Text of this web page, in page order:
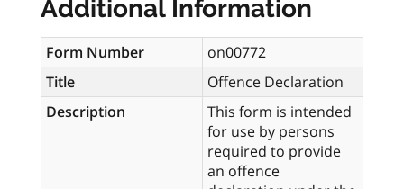
Additional Information
Form Number
on00772
Title
Offence Declaration
Description
This form is intended
for use by persons
required to provide
an offence